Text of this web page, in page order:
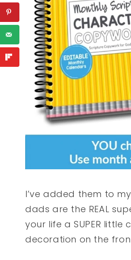
I’ve added them to
dads are the REAL
your life a SUPER
decoration on the